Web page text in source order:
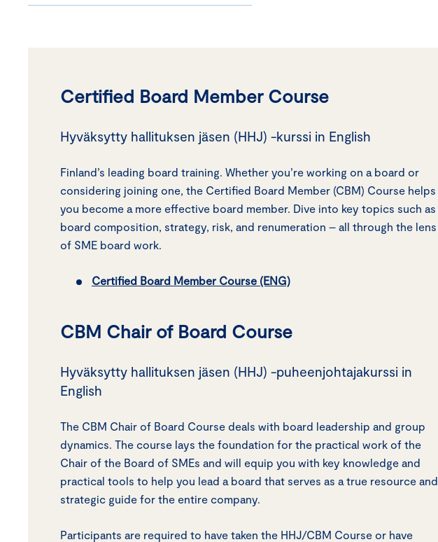
Certified Board Member Course
Hyväksytty hallituksen jäsen (HHJ) -kurssi in English
Finland’s leading board training. Whether you’re working on a board or
considering joining one, the Certified Board Member (CBM) Course helps
you become a more effective board member. Dive into key topics such as
board composition, strategy, risk, and renumeration – all through the lens
of SME board work.
Certified Board Member Course (ENG)
CBM Chair of Board Course
Hyväksytty hallituksen jäsen (HHJ) -puheenjohtajakurssi in
English
The CBM Chair of Board Course deals with board leadership and group
dynamics. The course lays the foundation for the practical work of the
Chair of the Board of SMEs and will equip you with key knowledge and
practical tools to help you lead a board that serves as a true resource and
strategic guide for the entire company.
Participants are required to have taken the HHJ/CBM Course or have